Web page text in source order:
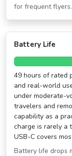
for frequent flyers.
Battery Life
49 hours of rated
and real-world
under moderate-
travelers and
capability as a
charge is rarely a
USB-C covers
Battery life drops